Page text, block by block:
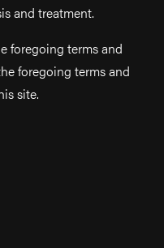
and treatment.
foregoing terms and
foregoing terms and
site.